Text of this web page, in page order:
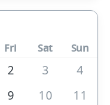
Fri Sat Sun
2 3
4
9 10
11